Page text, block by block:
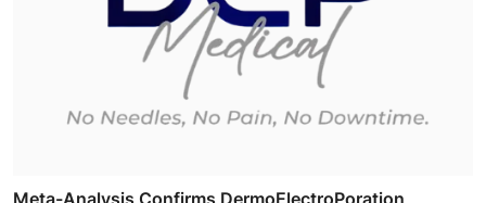
Meta-Analysis Confirms DermoElectroPoration